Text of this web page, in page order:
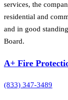
services, the
residential and
and in good
Board.
A+ Fire
(833) 347-3489